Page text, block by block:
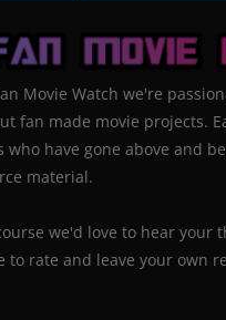
Movie Watch we're
fan made movie projects.
who have gone above and
material.
we'd love to hear your
to rate and leave your own